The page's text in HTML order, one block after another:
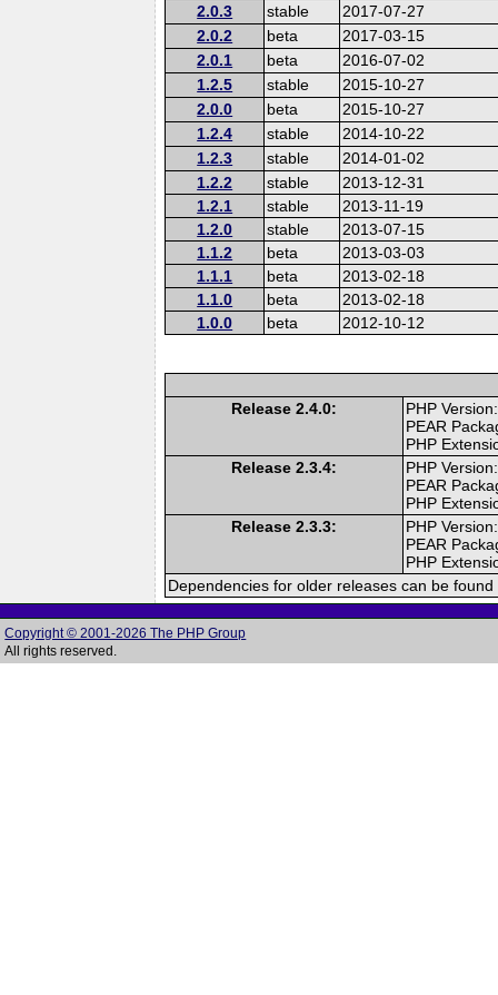
2.0.3
stable
2017-07-27
2.0.2
beta
2017-03-15
2.0.1
beta
2016-07-02
1.2.5
stable
2015-10-27
2.0.0
beta
2015-10-27
1.2.4
stable
2014-10-22
1.2.3
stable
2014-01-02
1.2.2
stable
2013-12-31
1.2.1
stable
2013-11-19
1.2.0
stable
2013-07-15
1.1.2
beta
2013-03-03
1.1.1
beta
2013-02-18
1.1.0
beta
2013-02-18
1.0.0
beta 2012-10-12
Release 2.4.0:
PHP
PEAR
PHP
Release 2.3.4:
PHP
PEAR
PHP
Release 2.3.3:
PHP
PEAR
PHP
Dependencies for older releases can be
Copyright © 2001-2026 The PHP Group
All rights reserved.